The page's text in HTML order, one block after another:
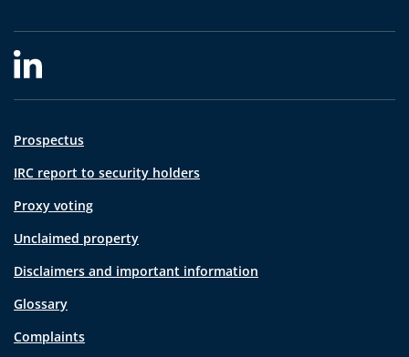
Prospectus
IRC report to security holders
Proxy voting
Unclaimed property
Disclaimers and important information
Glossary
Complaints